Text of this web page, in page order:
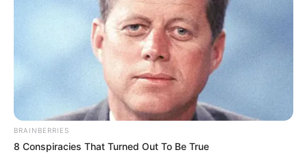
BRAINBERRIES
8 Conspiracies That Turned Out To Be True